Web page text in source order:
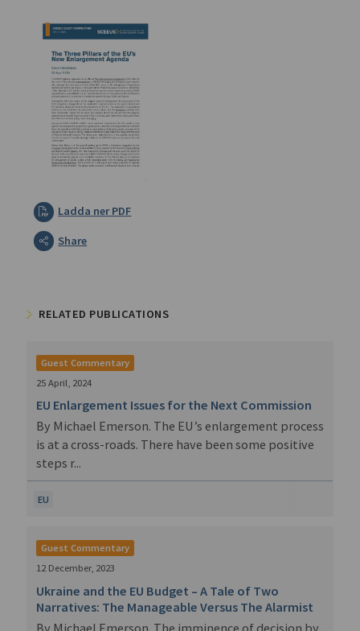
Ladda ner PDF
Share
RELATED PUBLICATIONS
Guest Commentary
EU
25 April, 2024
EU Enlargement Issues for the Next Commission
By Michael Emerson. The EU’s enlargement process
is at a cross-roads. There have been some positive
steps r...
Guest Commentary
12 December, 2023
Ukraine and the EU Budget – A Tale of Two
Narratives: The Manageable Versus The Alarmist
By Michael Emerson. The imminence of decision by